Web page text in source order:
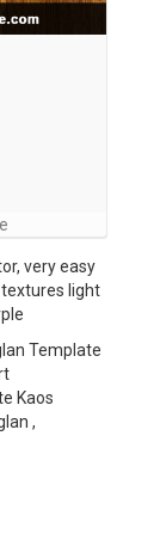
very easy
light
Template
Kaos
,